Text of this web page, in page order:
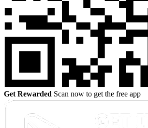
Get Rewarded Scan now to get the free app